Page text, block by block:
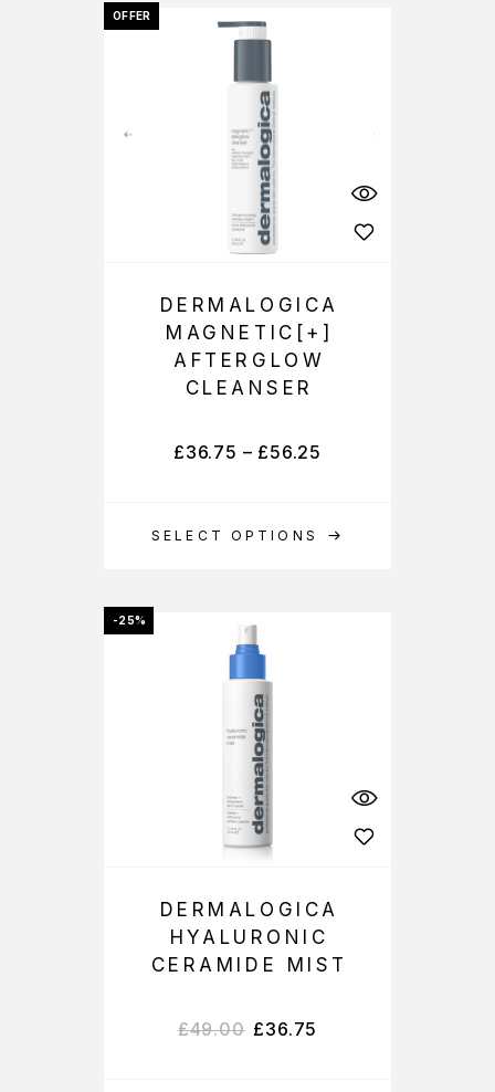
OFFER
SELECT OPTIONS
DERMALOGICA
MAGNETIC[+]
AFTERGLOW
CLEANSER
£36.75 – £56.25
-25%
DERMALOGICA
HYALURONIC
CERAMIDE MIST
£49.00 £36.75